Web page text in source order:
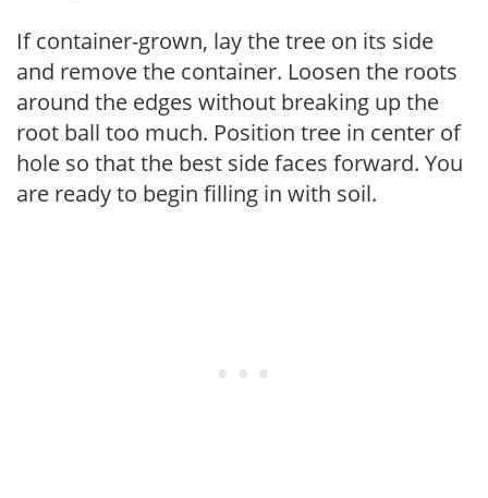
If container-grown, lay the tree on its side
and remove the container. Loosen the roots
around the edges without breaking up the
root ball too much. Position tree in center of
hole so that the best side faces forward. You
are ready to begin filling in with soil.